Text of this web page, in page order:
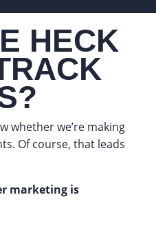
HECK
whether we’re making
Of course, that leads
marketing is